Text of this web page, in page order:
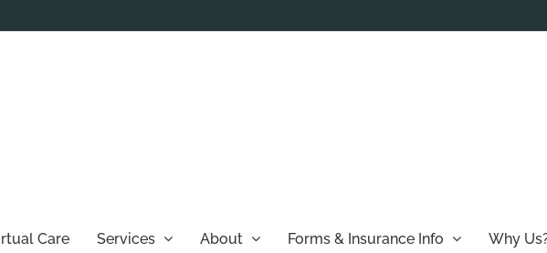
Care Services About Forms & Insurance Info Why